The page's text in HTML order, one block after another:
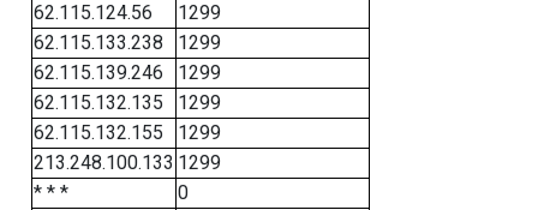
62.115.124.56
1299
62.115.133.238
1299
62.115.139.246
1299
62.115.132.135
1299
62.115.132.155
1299
213.248.100.133 1299
* * *
0